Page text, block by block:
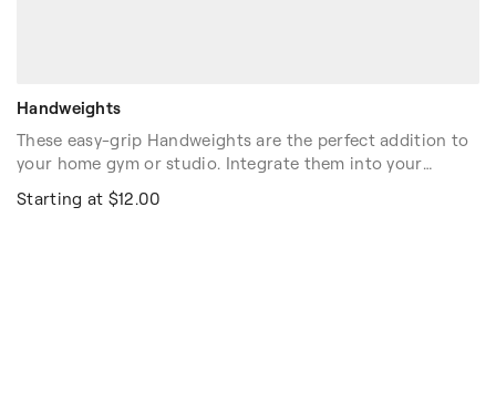
Handweights
These easy-grip Handweights are the perfect addition to
your home gym or studio. Integrate them into your
workouts to gently build strength. The textured Neoprene
coating helps to prevent slippage and available in three
Starting at $12.00